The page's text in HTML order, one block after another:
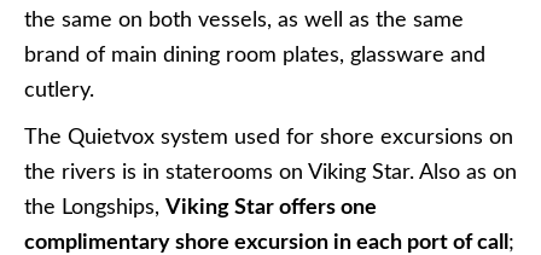
the same on both vessels, as well as the same
brand of main dining room plates, glassware and
cutlery.
The Quietvox system used for shore excursions on
the rivers is in staterooms on Viking Star. Also as on
the Longships, Viking Star offers one
complimentary shore excursion in each port of call ;